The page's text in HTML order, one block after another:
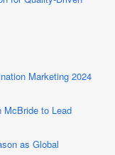
Marketing 2024
McBride to Lead
as Global